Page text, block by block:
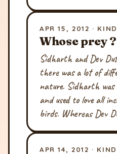
APR 15, 2012 ·
Whose prey ?
Sidharth and Dev
there was a lot of
nature. Sidharth was
and used to love all
birds. Whereas Dev
APR 14, 2012 ·